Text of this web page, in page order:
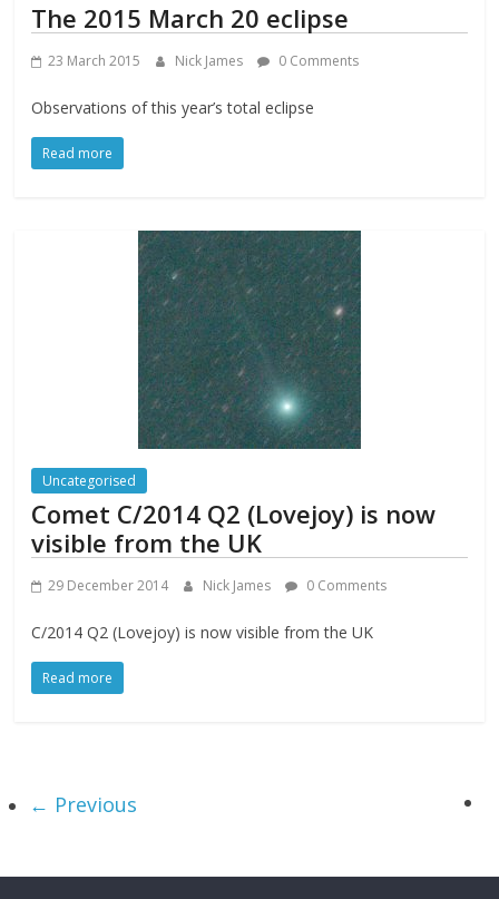
The 2015 March 20 eclipse
23 March 2015 Nick James 0 Comments
Observations of this year’s total eclipse
Read more
Uncategorised
Comet C/2014 Q2 (Lovejoy) is now
visible from the UK
29 December 2014 Nick James 0 Comments
C/2014 Q2 (Lovejoy) is now visible from the UK
Read more
← Previous